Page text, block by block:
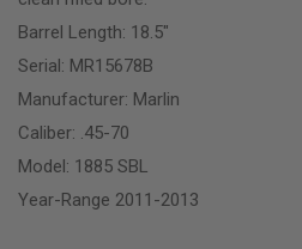
Barrel Length: 18.5″
Serial: MR15678B
Manufacturer: Marlin
Caliber: .45-70
Model: 1885 SBL
Year-Range 2011-2013